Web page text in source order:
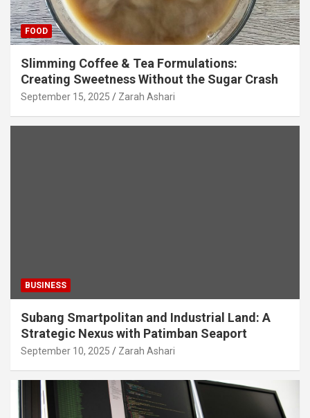
FOOD
Slimming Coffee & Tea Formulations:
Creating Sweetness Without the Sugar Crash
September 15, 2025 Zarah Ashari
BUSINESS
Subang Smartpolitan and Industrial Land: A
Strategic Nexus with Patimban Seaport
September 10, 2025 Zarah Ashari